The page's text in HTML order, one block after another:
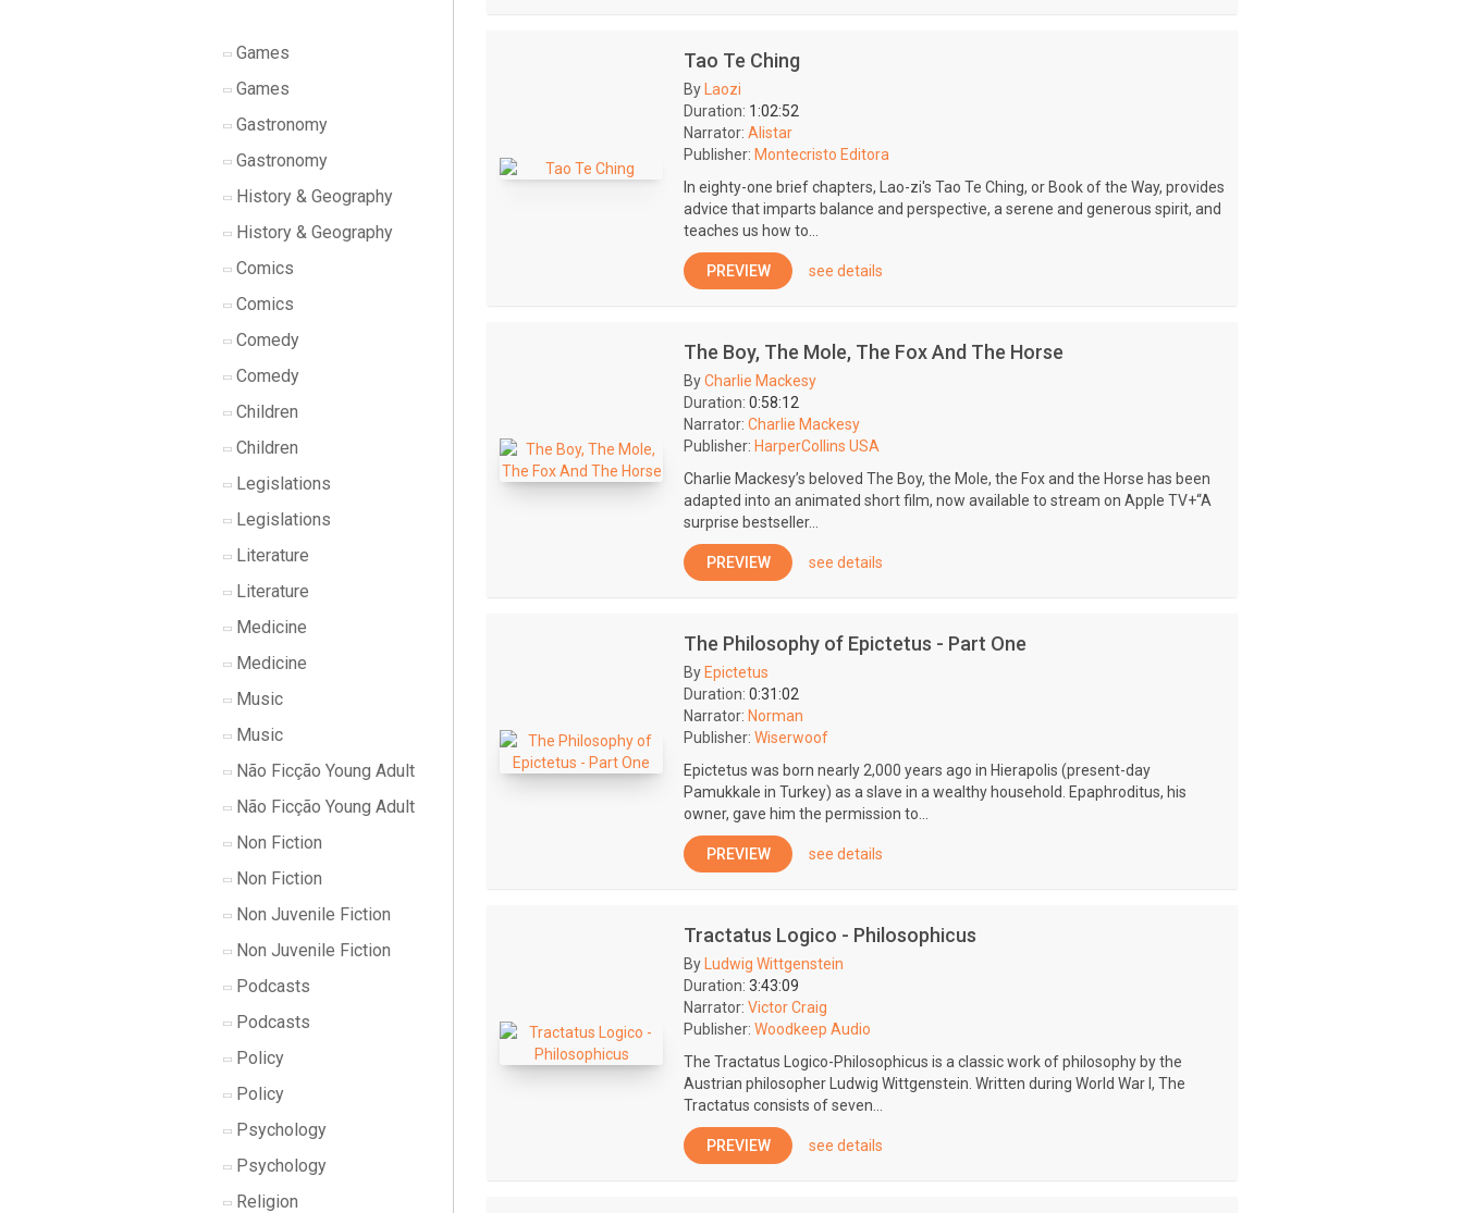
Games
Games
Gastronomy
Gastronomy
History & Geography
History & Geography
Comics
Comics
Comedy
Comedy
Children
Children
Legislations
Legislations
Literature
Literature
Medicine
Medicine
Music
Music
Não Ficção Young Adult
Não Ficção Young Adult
Non Fiction
Non Fiction
Non Juvenile Fiction
Non Juvenile Fiction
Podcasts
Podcasts
Policy
Policy
Psychology
Psychology
Religion
Tao Te Ching
By
Laozi
Duration: 1:02:52
Narrator: Alistar
Publisher: Montecristo Editora
In eighty-one brief chapters, Lao-zi's Tao Te Ching, or Book of the Way, provides
advice that imparts balance and perspective, a serene and generous spirit, and
teaches us how to...
PREVIEW see details
The Boy, The Mole, The Fox And The Horse
ByCharlie Mackesy
Duration: 0:58:12
Narrator: Charlie Mackesy
Publisher: HarperCollins USA
Charlie Mackesy’s beloved The Boy, the Mole, the Fox and the Horse has been
adapted into an animated short film, now available to stream on Apple TV+“A
surprise bestseller...
PREVIEW see details
The Philosophy of Epictetus - Part One
By Epictetus
Duration: 0:31:02
Narrator: Norman
Publisher: Wiserwoof
Epictetus was born nearly 2,000 years ago in Hierapolis (present-day
Pamukkale in Turkey) as a slave in a wealthy household. Epaphroditus, his
owner, gave him the permission to...
PREVIEW see details
Tractatus Logico - Philosophicus
By
Ludwig Wittgenstein
Duration: 3:43:09
Narrator: Victor Craig
Publisher: Woodkeep Audio
The Tractatus Logico-Philosophicus is a classic work of philosophy by the
Austrian philosopher Ludwig Wittgenstein. Written during World War I, The
Tractatus consists of seven...
PREVIEW see details